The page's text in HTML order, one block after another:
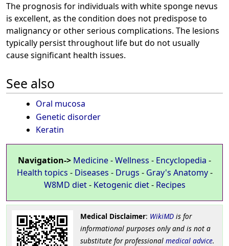
The prognosis for individuals with white sponge nevus
is excellent, as the condition does not predispose to
malignancy or other serious complications. The lesions
typically persist throughout life but do not usually
cause significant health issues.
See also
Oral mucosa
Genetic disorder
Keratin
Navigation-> Medicine-Wellness - Encyclopedia -
Health topics - Diseases - Drugs - Gray's Anatomy-
W8MD diet- Ketogenic diet- Recipes
Medical Disclaimer: WikiMDis for
informational purposes only and is not a
substitute for professional medical advice.